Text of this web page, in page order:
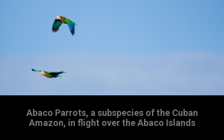
Abaco Parrots, a subspecies of the Cuban
Amazon, in flight over the Abaco Islands